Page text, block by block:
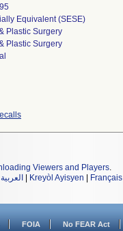
Equivalent (SESE)
Plastic Surgery
Plastic Surgery
Viewers and Players.
العربية Kreyòl Ayisyen Français
FOIA No FEAR Act